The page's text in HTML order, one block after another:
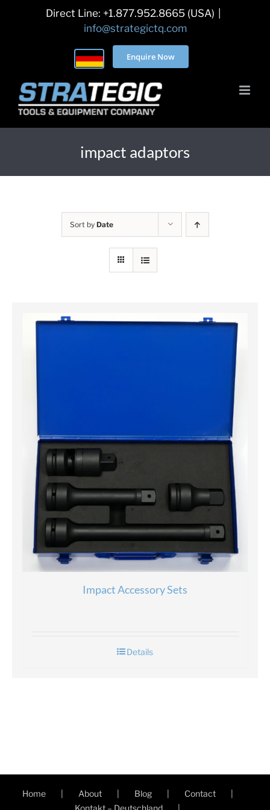
Direct Line: +1.877.952.8665 (USA)
info@strategictq.com
Enquire Now
impact adaptors
Sort by Date
Impact Accessory Sets
Details
Home About Blog
Contact